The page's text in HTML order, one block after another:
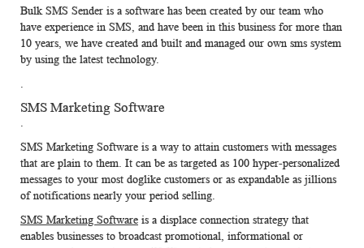
Bulk SMS Sender is a software has been created by our team who
have experience in SMS, and have been in this business for more than
10 years, we have created and built and managed our own sms system
by using the latest technology.
.
SMS Marketing Software
.
SMS Marketing Software is a way to attain customers with messages
that are plain to them. It can be as targeted as 100 hyper-personalized
messages to your most doglike customers or as expandable as jillions
of notifications nearly your period selling.
SMS Marketing Software is a displace connection strategy that
enables businesses to broadcast promotional, informational or